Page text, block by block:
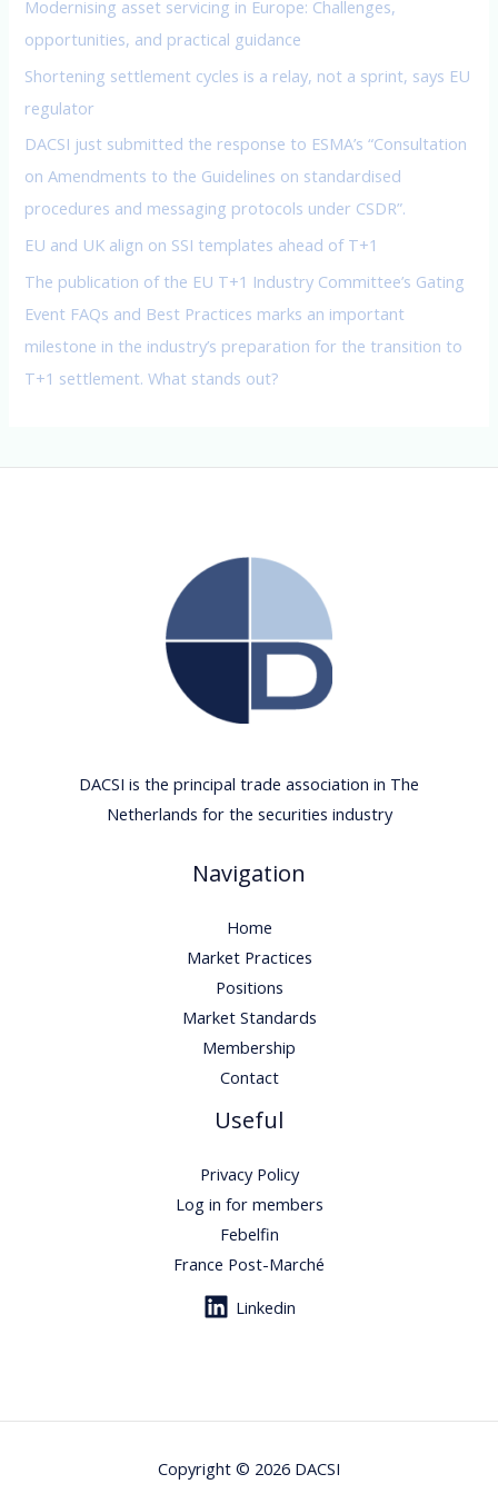
r
Modernising asset servicing in Europe: Challenges,
opportunities, and practical guidance
Shortening settlement cycles is a relay, not a sprint, says EU
regulator
DACSI just submitted the response to ESMA’s “Consultation
on Amendments to the Guidelines on standardised
procedures and messaging protocols under CSDR”.
EU and UK align on SSI templates ahead of T+1
The publication of the EU T+1 Industry Committee’s Gating
Event FAQs and Best Practices marks an important
milestone in the industry’s preparation for the transition to
T+1 settlement. What stands out?
DACSI is the principal trade association in The
Netherlands for the securities industry
Navigation
Home
Market Practices
Positions
Market Standards
Membership
Contact
Useful
Privacy Policy
Log in for members
Febelfin
France Post-Marché
Linkedin
Copyright © 2026 DACSI